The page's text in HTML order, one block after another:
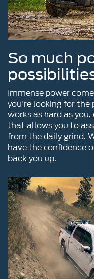
So much
Immense power
you're looking for
works as hard as
that allows you to
from the daily grind.
have the confidence
back you up.